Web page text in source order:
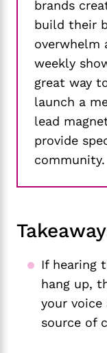
brands
build their
overwhelm
weekly
great way
launch a
lead
provide
community.
If hearing
hang up,
your voice
source of